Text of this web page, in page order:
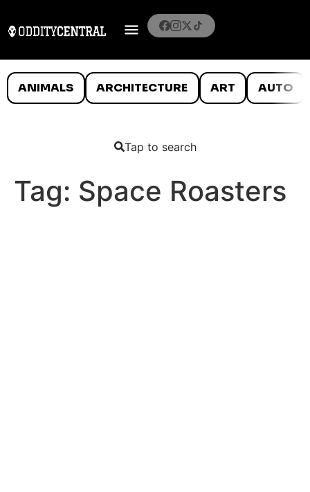
ANIMALS ARCHITECTURE ART AUTO
Tap to search
Tag: Space Roasters